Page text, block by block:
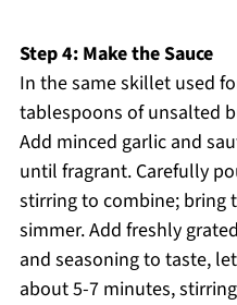
Step 4: Make the Sauce
In the same skillet used
tablespoons of unsalted
Add minced garlic and
until fragrant. Carefully
stirring to combine; bring
simmer. Add freshly
and seasoning to taste,
about 5-7 minutes,